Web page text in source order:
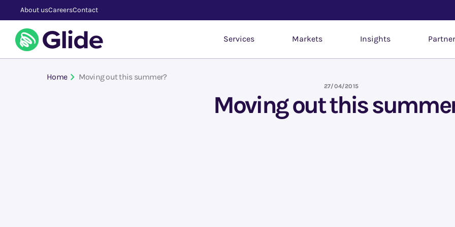
Services Markets Insights
Home Moving out this summer?
27/04/2015
Moving out this
About usCareersContact